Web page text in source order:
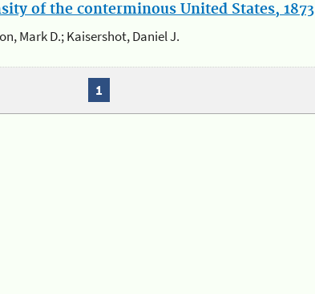
of the conterminous United States, 1873
Mark D.; Kaisershot, Daniel J.
1